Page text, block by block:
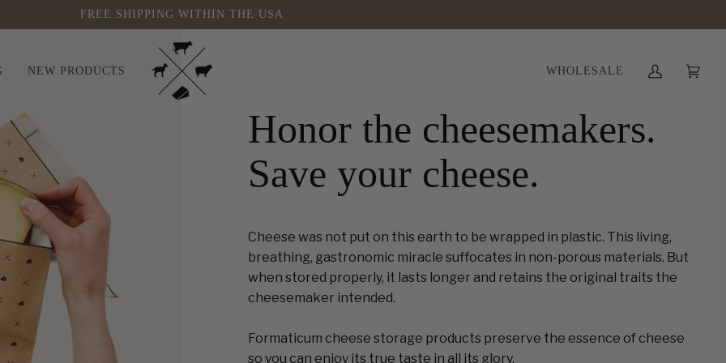
FREE SHIPPING WITHIN THE USA
NEW PRODUCTS WHOLESALE
My
Cart
Honor the cheesemakers.
Save your cheese.
Cheese was not put on this earth to be wrapped in plastic. This living,
breathing, gastronomic miracle suffocates in non-porous materials. But
when stored properly, it lasts longer and retains the original traits the
cheesemaker intended.
Formaticum cheese storage products preserve the essence of cheese
so you can enjoy its true taste in all its glory.